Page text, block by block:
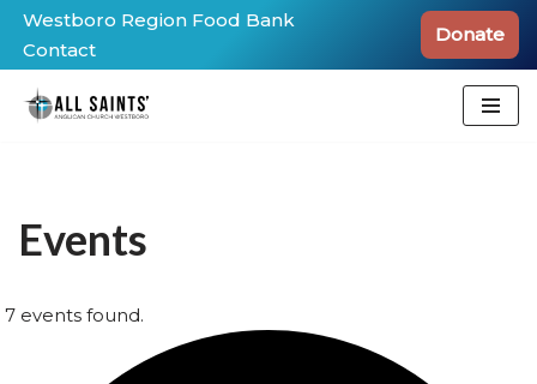
Skip
to
content
Westboro Region Food Bank
Contact
Donate
Events
7 events found.